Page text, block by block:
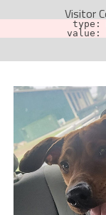
Visitor
type:
value:
The ad can work
The ad is not
Find